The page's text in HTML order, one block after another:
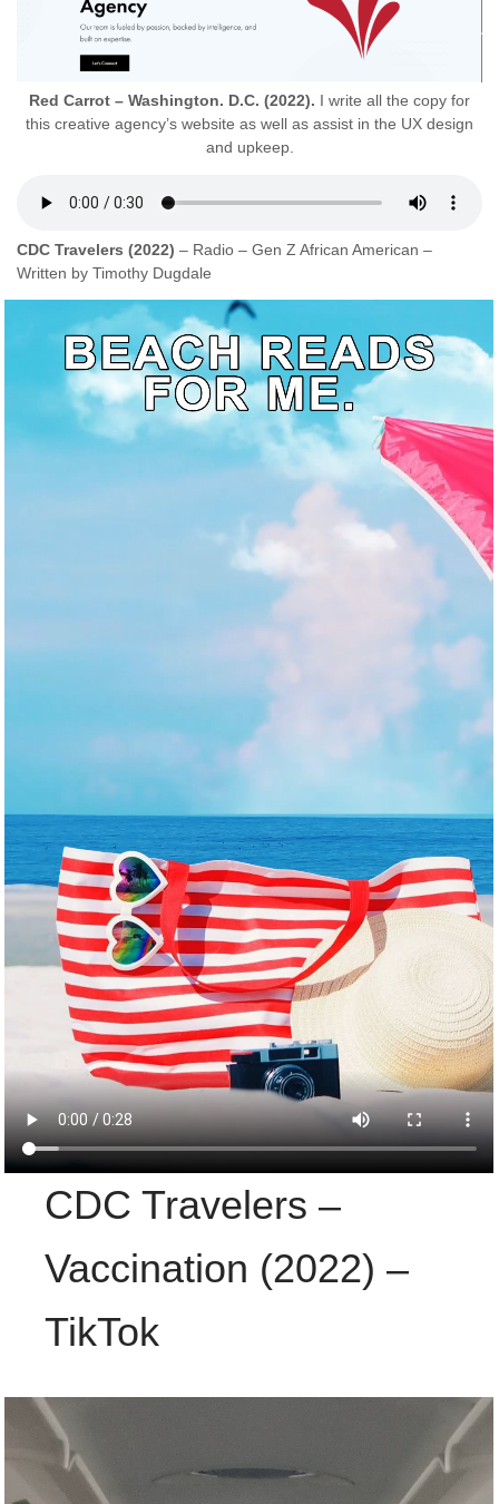
Red Carrot – Washington. D.C. (2022).
I write all the copy for
this creative agency’s website as well as assist in the UX design
and upkeep.
CDC Travelers (2022) – Radio – Gen Z African American –
Written by Timothy Dugdale
CDC Travelers –
Vaccination (2022) –
TikTok